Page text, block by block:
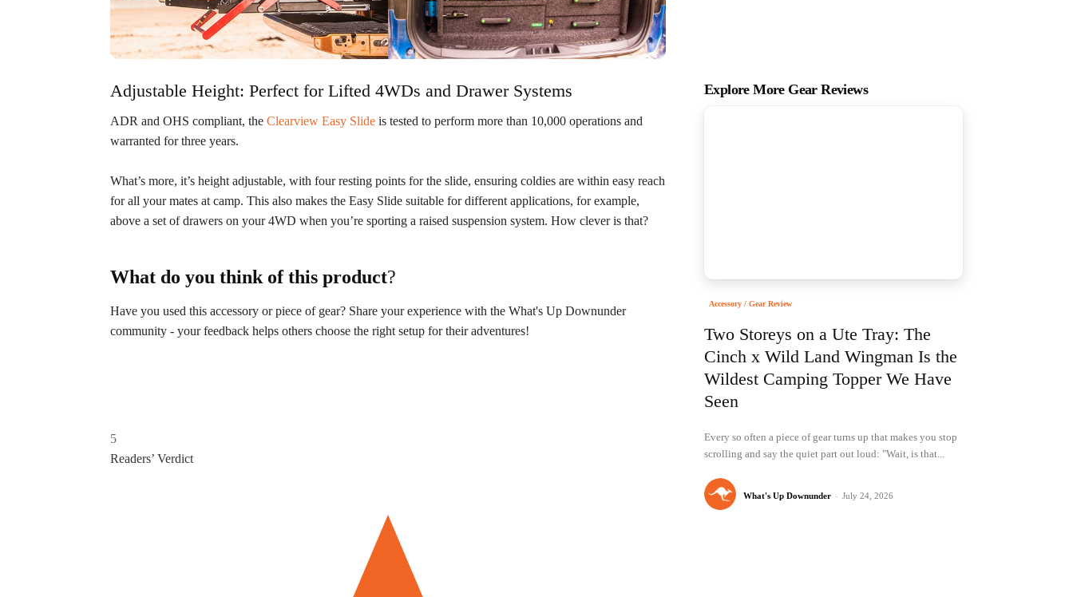
Adjustable Height: Perfect for Lifted 4WDs and Drawer Systems
ADR and OHS compliant, the Clearview Easy Slide is tested to perform more than 10,000 operations and
warranted for three years.
What’s more, it’s height adjustable, with four resting points for the slide, ensuring coldies are within easy reach
for all your mates at camp. This also makes the Easy Slide suitable for different applications, for example,
above a set of drawers on your 4WD when you’re sporting a raised suspension system. How clever is that?
What do you think of this product?
Have you used this accessory or piece of gear? Share your experience with the What's Up Downunder
community - your feedback helps others choose the right setup for their adventures!
5
Readers’ Verdict
Explore More Gear Reviews
Accessory / Gear Review
Two Storeys on a Ute Tray: The
Cinch x Wild Land Wingman Is the
Wildest Camping Topper We Have
Seen
Every so often a piece of gear turns up that makes you stop
scrolling and say the quiet part out loud: "Wait, is that...
What's Up Downunder - July 24, 2026